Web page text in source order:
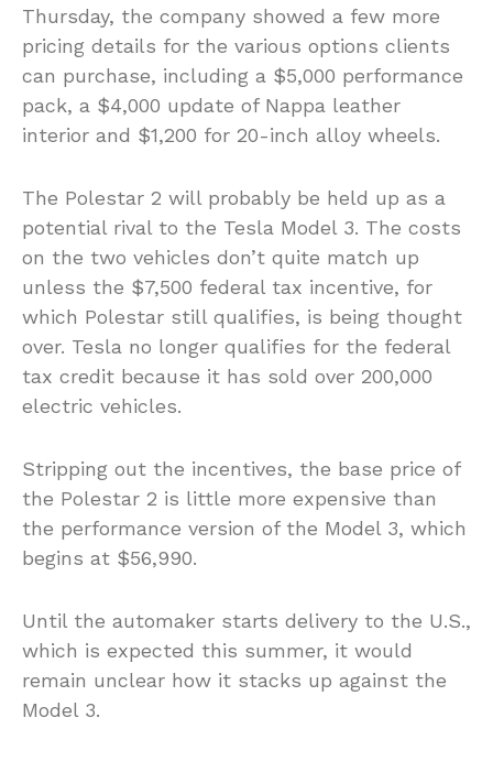
Thursday, the company showed a few more
pricing details for the various options clients
can purchase, including a $5,000 performance
pack, a $4,000 update of Nappa leather
interior and $1,200 for 20-inch alloy wheels.
The Polestar 2 will probably be held up as a
potential rival to the Tesla Model 3. The costs
on the two vehicles don’t quite match up
unless the $7,500 federal tax incentive, for
which Polestar still qualifies, is being thought
over. Tesla no longer qualifies for the federal
tax credit because it has sold over 200,000
electric vehicles.
Stripping out the incentives, the base price of
the Polestar 2 is little more expensive than
the performance version of the Model 3, which
begins at $56,990.
Until the automaker starts delivery to the U.S.,
which is expected this summer, it would
remain unclear how it stacks up against the
Model 3.